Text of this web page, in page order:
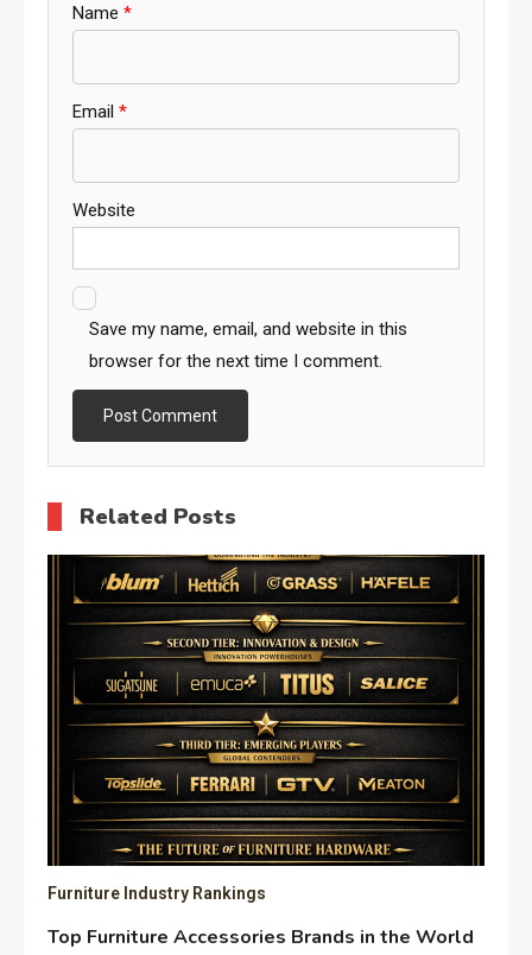
Name *
Email *
Website
Save my name, email, and website in this
browser for the next time I comment.
Related Posts
Furniture Industry Rankings
Top Furniture Accessories Brands in the World